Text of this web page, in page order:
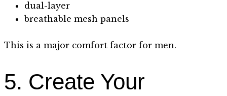
dual-layer
breathable mesh panels
This is a major comfort factor for men.
5. Create Your